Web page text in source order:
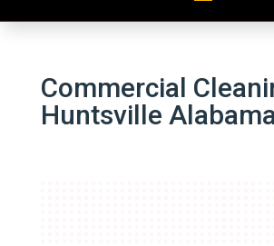
Commercial
Huntsville